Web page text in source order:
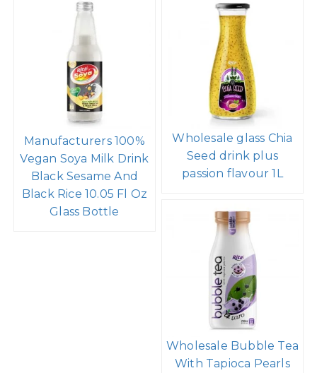
Manufacturers 100%
Vegan Soya Milk Drink
Black Sesame And
Black Rice 10.05 Fl Oz
Glass Bottle
Wholesale glass Chia
Seed drink plus
passion flavour 1L
Wholesale Bubble Tea
With Tapioca Pearls